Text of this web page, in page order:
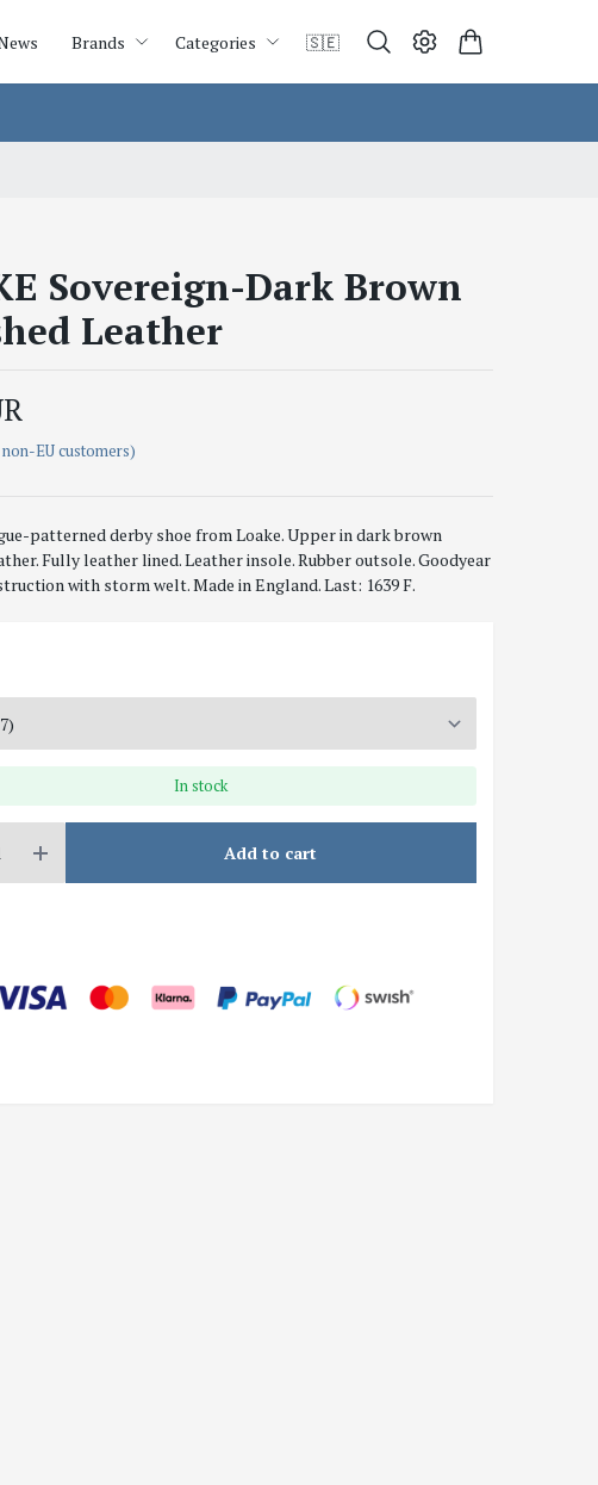
Brands Categories 🇸🇪
Sovereign-Dark Brown
Leather
EU customers)
patterned derby shoe from Loake. Upper in dark brown
Fully leather lined. Leather insole. Rubber outsole. Goodyear
with storm welt. Made in England. Last: 1639 F.
In stock
Add to cart